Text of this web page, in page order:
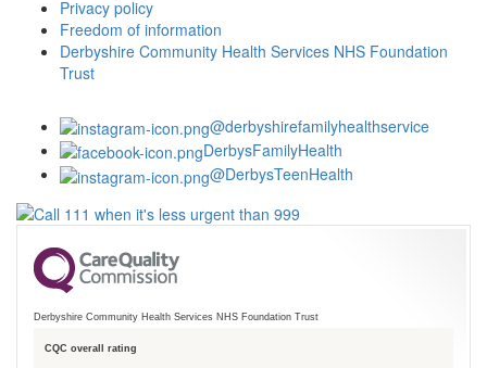
Privacy policy
Freedom of information
Derbyshire Community Health Services NHS Foundation
Trust
@derbyshirefamilyhealthservice
DerbysFamilyHealth
@DerbysTeenHealth
Derbyshire Community Health Services NHS Foundation Trust
CQC overall rating